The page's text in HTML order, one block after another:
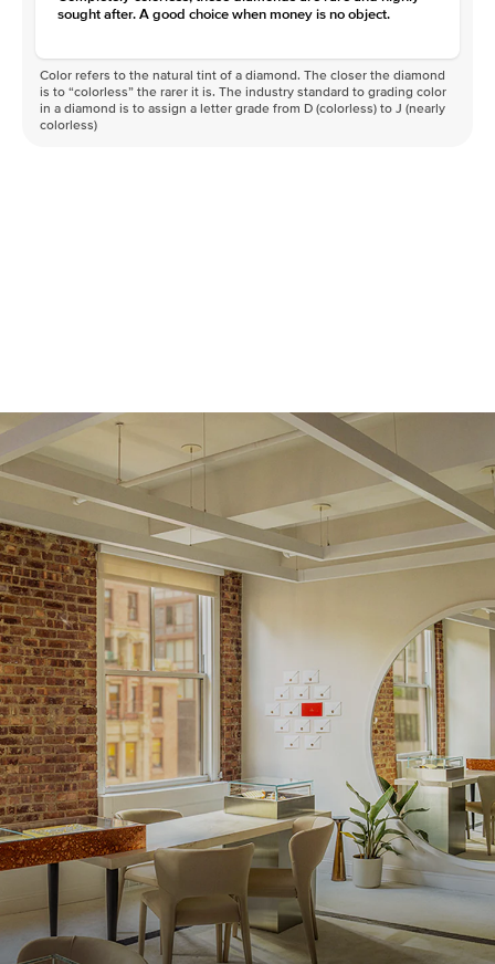
sought after. A good choice when money is no object.
Color refers to the natural tint of a diamond. The closer the diamond
is to “colorless” the rarer it is. The industry standard to grading color
in a diamond is to assign a letter grade from D (colorless) to J (nearly
colorless)